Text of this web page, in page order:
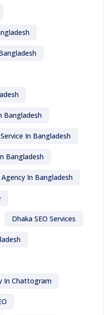
Bangladesh
In Bangladesh
Bangladesh
In Bangladesh
Dhaka SEO Services
In Chattogram